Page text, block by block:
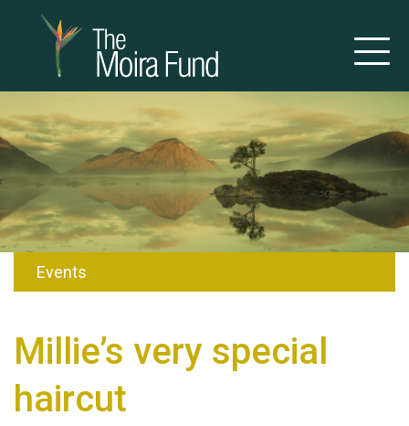
Events
Millie’s very special
haircut